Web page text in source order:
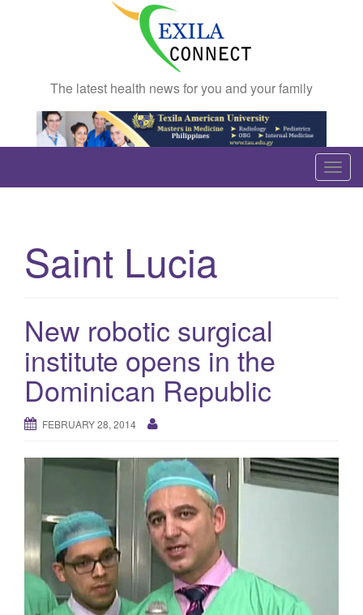
The latest health news for you and your family
T
o
o
n
Saint Lucia
New robotic surgical
institute opens in the
Dominican Republic
FEBRUARY 28, 2014